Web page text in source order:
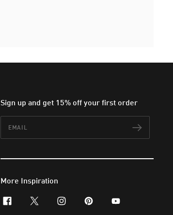
Sign up and get 15% off your first order
More Inspiration
facebookx-twitterinstagram
pinterestyoutube